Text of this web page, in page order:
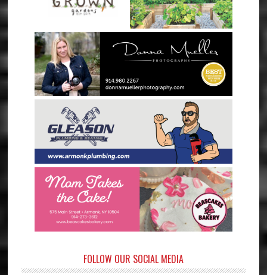
FOLLOW OUR SOCIAL MEDIA